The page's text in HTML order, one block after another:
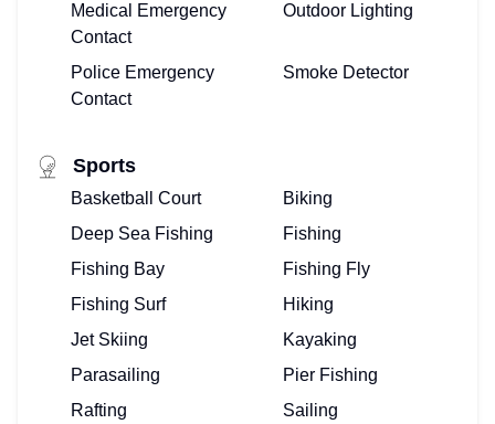
Medical Emergency
Contact
Outdoor Lighting
Police Emergency
Contact
Smoke Detector
Sports
Basketball Court
Biking
Deep Sea Fishing
Fishing
Fishing Bay
Fishing Fly
Fishing Surf
Hiking
Jet Skiing
Kayaking
Parasailing
Pier Fishing
Rafting
Sailing